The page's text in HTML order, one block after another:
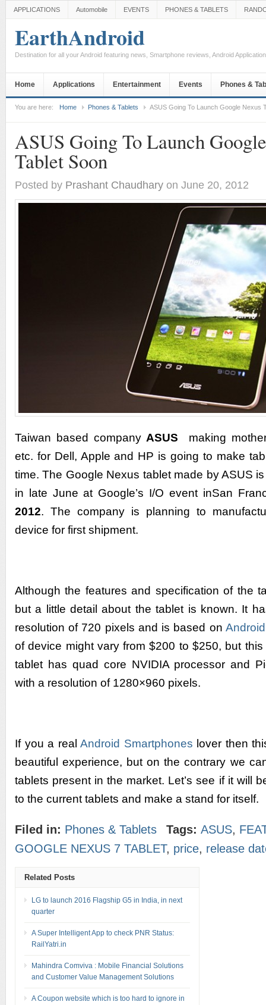
APPLICATIONS Automobile EVENTS PHONES & TABLETS
EarthAndroid
Destination for all your Android featuring news, Smartphone reviews, Android
Home Applications Entertainment Events Phones &
You are here: Home Phones & Tablets ASUS Going To Launch Google Nexus
ASUS Going To Launch
Tablet Soon
Posted by Prashant Chaudhary on June 20, 2012
Taiwan based company ASUS making
etc. for Dell, Apple and HP is going to make
time. The Google Nexus tablet made by ASUS
in late June at Google’s I/O event inSan
2012. The company is planning to
device for first shipment.
Although the features and specification of the
but a little detail about the tablet is known. It
resolution of 720 pixels and is based on
of device might vary from $200 to $250, but
tablet has quad core NVIDIA processor and
with a resolution of 1280×960 pixels.
If you a real Android Smartphones lover then
beautiful experience, but on the contrary we
tablets present in the market. Let’s see if it will
to the current tablets and make a stand for itself.
Filed in: Phones & Tablets Tags: ASUS,
GOOGLE NEXUS 7 TABLET, price, release
Related Posts
LG to launch 2016 Flagship G5 in India, in next
quarter
A Super Intelligent App to check PNR Status:
RailYatri.in
Mahindra Comviva : Mobile Financial Solutions
and Customer Value Management Solutions
A Coupon website which is too hard to ignore in